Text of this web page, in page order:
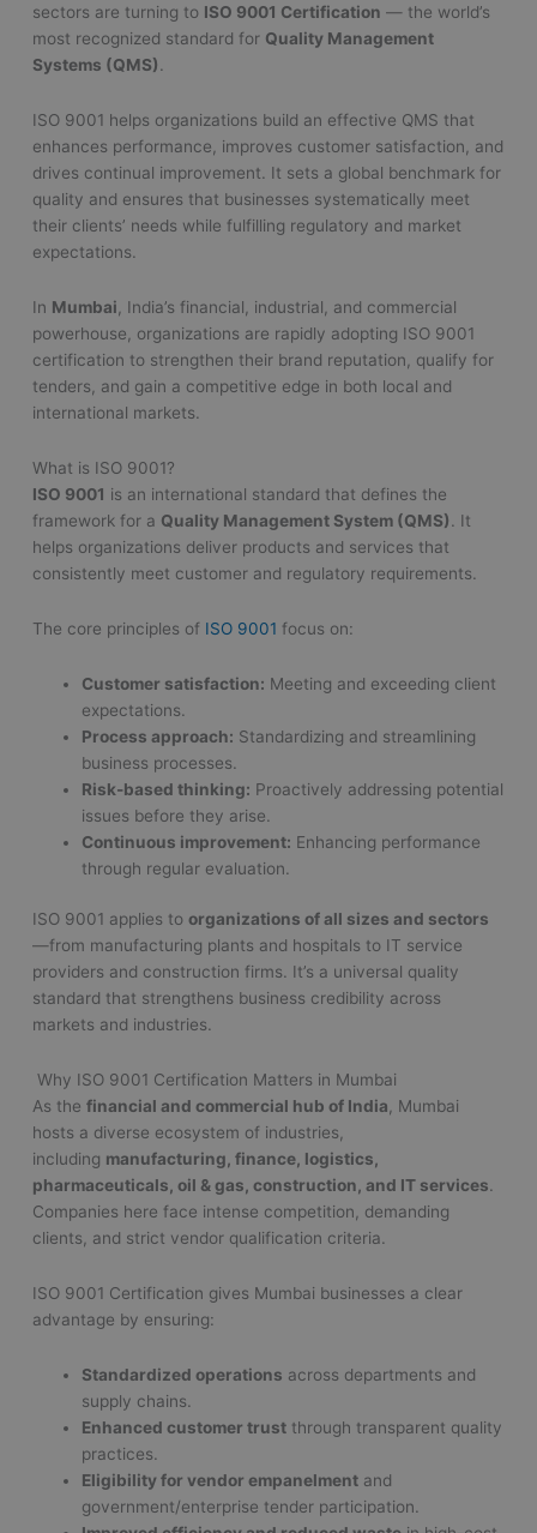
sectors are turning to ISO 9001 Certification — the world’s
most recognized standard for Quality Management
Systems (QMS).
ISO 9001 helps organizations build an effective QMS that
enhances performance, improves customer satisfaction, and
drives continual improvement. It sets a global benchmark for
quality and ensures that businesses systematically meet
their clients’ needs while fulfilling regulatory and market
expectations.
In Mumbai , India’s financial, industrial, and commercial
powerhouse, organizations are rapidly adopting ISO 9001
certification to strengthen their brand reputation, qualify for
tenders, and gain a competitive edge in both local and
international markets.
What is ISO 9001?
ISO 9001 is an international standard that defines the
framework for a Quality Management System (QMS). It
helps organizations deliver products and services that
consistently meet customer and regulatory requirements.
The core principles of ISO 9001 focus on:
Customer satisfaction: Meeting and exceeding client
expectations.
Process approach: Standardizing and streamlining
business processes.
Risk-based thinking: Proactively addressing potential
issues before they arise.
Continuous improvement: Enhancing performance
through regular evaluation.
ISO 9001 applies toorganizations of all sizes and sectors
—from manufacturing plants and hospitals to IT service
providers and construction firms. It’s a universal quality
standard that strengthens business credibility across
markets and industries.
Why ISO 9001 Certification Matters in Mumbai
As thefinancial and commercial hub of India , Mumbai
hosts a diverse ecosystem of industries,
including manufacturing, finance, logistics,
pharmaceuticals, oil & gas, construction, and IT services.
Companies here face intense competition, demanding
clients, and strict vendor qualification criteria.
ISO 9001 Certification gives Mumbai businesses a clear
advantage by ensuring:
Standardized operations across departments and
supply chains.
Enhanced customer trust through transparent quality
practices.
Eligibility for vendor empanelment and
government/enterprise tender participation.